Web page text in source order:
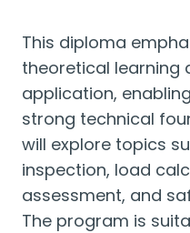
This diploma
theoretical learning
application,
strong technical
will explore topics
inspection, load
assessment, and
The program is